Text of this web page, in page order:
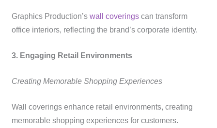
Graphics Production’s wall coveringscan transform
office interiors, reflecting the brand’s corporate identity.
3. Engaging Retail Environments
Creating Memorable Shopping Experiences
Wall coverings enhance retail environments, creating
memorable shopping experiences for customers.